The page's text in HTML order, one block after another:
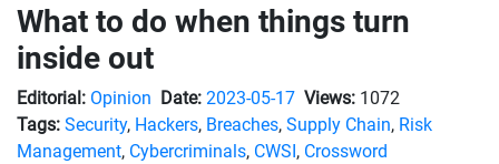
What to do when things turn
inside out
Editorial: Opinion Date: 2023-05-17 Views: 1072
Tags: Security, Hackers, Breaches, Supply Chain, Risk
Management, Cybercriminals, CWSI, Crossword